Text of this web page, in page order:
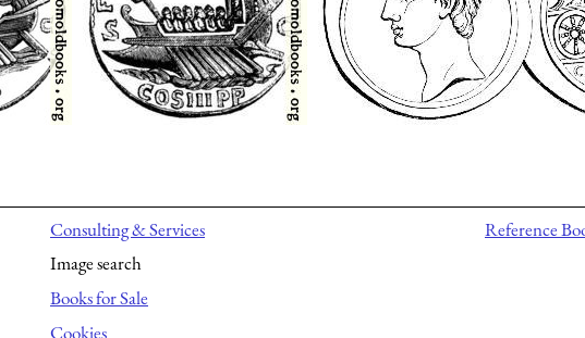
Consulting & Services
Image search
Books for Sale
Cookies
Reference